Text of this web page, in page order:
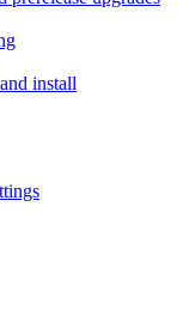
install